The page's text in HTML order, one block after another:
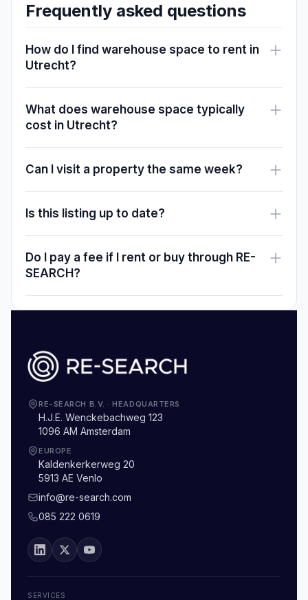
Frequently asked questions
How do I find warehouse space to rent in
Utrecht?
What does warehouse space typically
cost in Utrecht?
Can I visit a property the same week?
Is this listing up to date?
Do I pay a fee if I rent or buy through RE-
SEARCH?
RE-SEARCH B.V. ·HEADQUARTERS
H.J.E. Wenckebachweg 123
1096 AM Amsterdam
EUROPE
Kaldenkerkerweg 20
5913 AE Venlo
info@re-search.com
085 222 0619
SERVICES